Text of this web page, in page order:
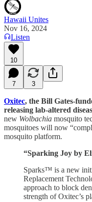
Hawaii Unites
Nov 16, 2024
Listen
10
7 3
Oxitec, the Bill Gates-
releasing lab-altered
new Wolbachia mosquito
mosquitoes will now
mosquito platform.
“Sparking Joy by
Sparks™ is a new
Replacement
approach to block
strength of Oxitec’s